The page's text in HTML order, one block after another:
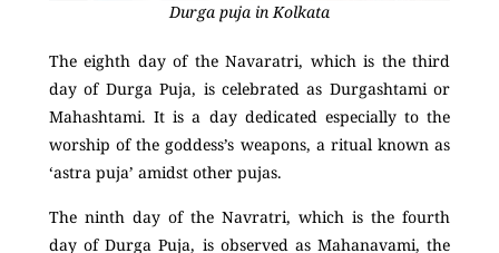
Durga puja in Kolkata
The eighth day of the Navaratri, which is the third
day of Durga Puja, is celebrated as Durgashtami or
Mahashtami. It is a day dedicated especially to the
worship of the goddess’s weapons, a ritual known as
‘astra puja’ amidst other pujas.
The ninth day of the Navratri, which is the fourth
day of Durga Puja, is observed as Mahanavami, the